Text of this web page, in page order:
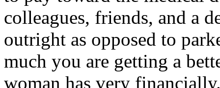
colleagues, friends, and a
outright as opposed to
much you are getting a
woman has very